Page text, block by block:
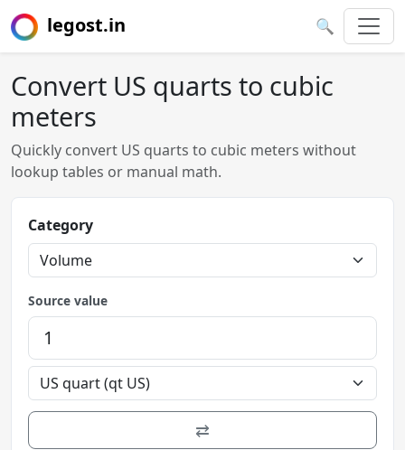
legost.in 🔍
Convert US quarts to cubic
meters
Quickly convert US quarts to cubic meters without
lookup tables or manual math.
Category
Source value
⇄